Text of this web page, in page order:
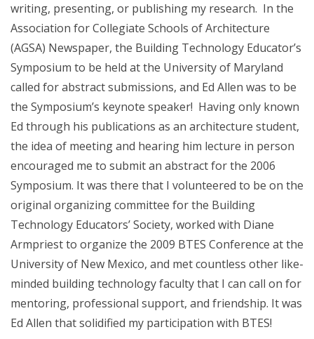
writing, presenting, or publishing my research. In the
Association for Collegiate Schools of Architecture
(AGSA) Newspaper, the Building Technology Educator’s
Symposium to be held at the University of Maryland
called for abstract submissions, and Ed Allen was to be
the Symposium’s keynote speaker! Having only known
Ed through his publications as an architecture student,
the idea of meeting and hearing him lecture in person
encouraged me to submit an abstract for the 2006
Symposium. It was there that I volunteered to be on the
original organizing committee for the Building
Technology Educators’ Society, worked with Diane
Armpriest to organize the 2009 BTES Conference at the
University of New Mexico, and met countless other like-
minded building technology faculty that I can call on for
mentoring, professional support, and friendship. It was
Ed Allen that solidified my participation with BTES!